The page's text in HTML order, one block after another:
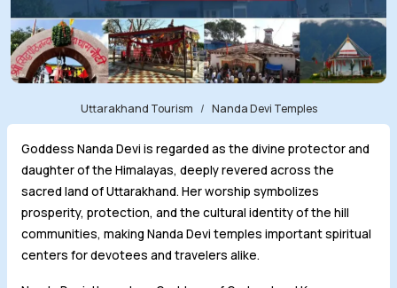
Uttarakhand Tourism Nanda Devi Temples
Goddess Nanda Devi is regarded as the divine protector and
daughter of the Himalayas, deeply revered across the
sacred land of Uttarakhand. Her worship symbolizes
prosperity, protection, and the cultural identity of the hill
communities, making Nanda Devi temples important spiritual
centers for devotees and travelers alike.